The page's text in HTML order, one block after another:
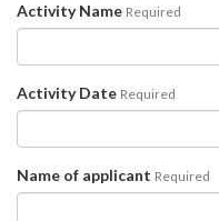
Activity Name Required
Activity Date Required
Name of applicant Required